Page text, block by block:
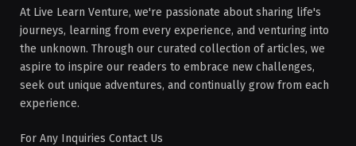
At Live Learn Venture, we're passionate about sharing life's
journeys, learning from every experience, and venturing into
the unknown. Through our curated collection of articles, we
aspire to inspire our readers to embrace new challenges,
seek out unique adventures, and continually grow from each
experience.
For Any Inquiries Contact Us